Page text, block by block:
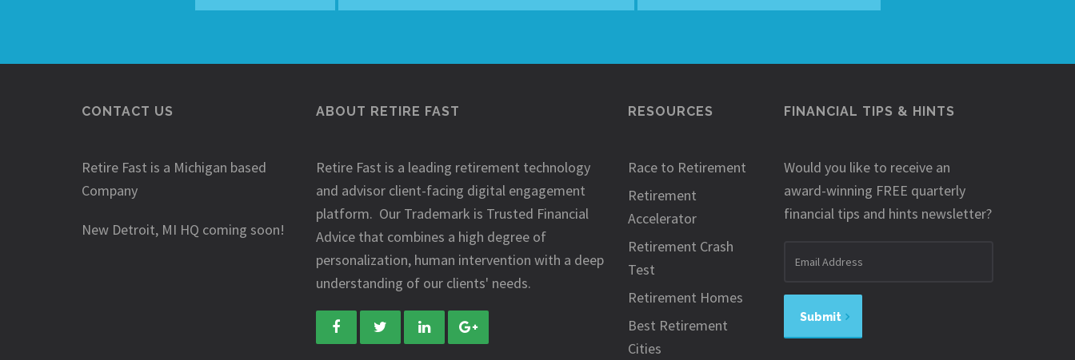
CONTACT US
Retire Fast is a Michigan based
Company
New Detroit, MI HQ coming soon!
ABOUT RETIRE FAST
Retire Fast is a leading retirement technology
and advisor client-facing digital engagement
platform. Our Trademark is Trusted Financial
Advice that combines a high degree of
personalization, human intervention with a deep
understanding of our clients' needs.
RESOURCES
Race to Retirement
Retirement
Accelerator
Retirement Crash
Test
Retirement Homes
Best Retirement
Cities
FINANCIAL TIPS & HINTS
Would you like to receive an
award-winning FREE quarterly
financial tips and hints newsletter?
Submit